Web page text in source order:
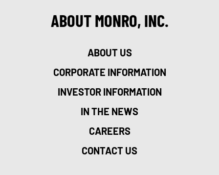
ABOUT MONRO, INC.
ABOUT US
CORPORATE INFORMATION
INVESTOR INFORMATION
IN THE NEWS
CAREERS
CONTACT US